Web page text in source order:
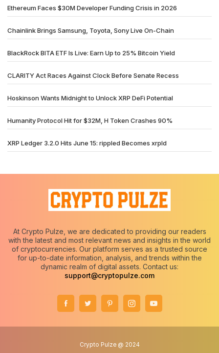
Ethereum Faces $30M Developer Funding Crisis in 2026
Chainlink Brings Samsung, Toyota, Sony Live On-Chain
BlackRock BITA ETF Is Live: Earn Up to 25% Bitcoin Yield
CLARITY Act Races Against Clock Before Senate Recess
Hoskinson Wants Midnight to Unlock XRP DeFi Potential
Humanity Protocol Hit for $32M, H Token Crashes 90%
XRP Ledger 3.2.0 Hits June 15: rippled Becomes xrpld
At Crypto Pulze, we are dedicated to providing our readers
with the latest and most relevant news and insights in the world
of cryptocurrencies. Our platform serves as a trusted source
for up-to-date information, analysis, and trends within the
dynamic realm of digital assets. Contact us:
support@cryptopulze.com
Crypto Pulze @ 2024